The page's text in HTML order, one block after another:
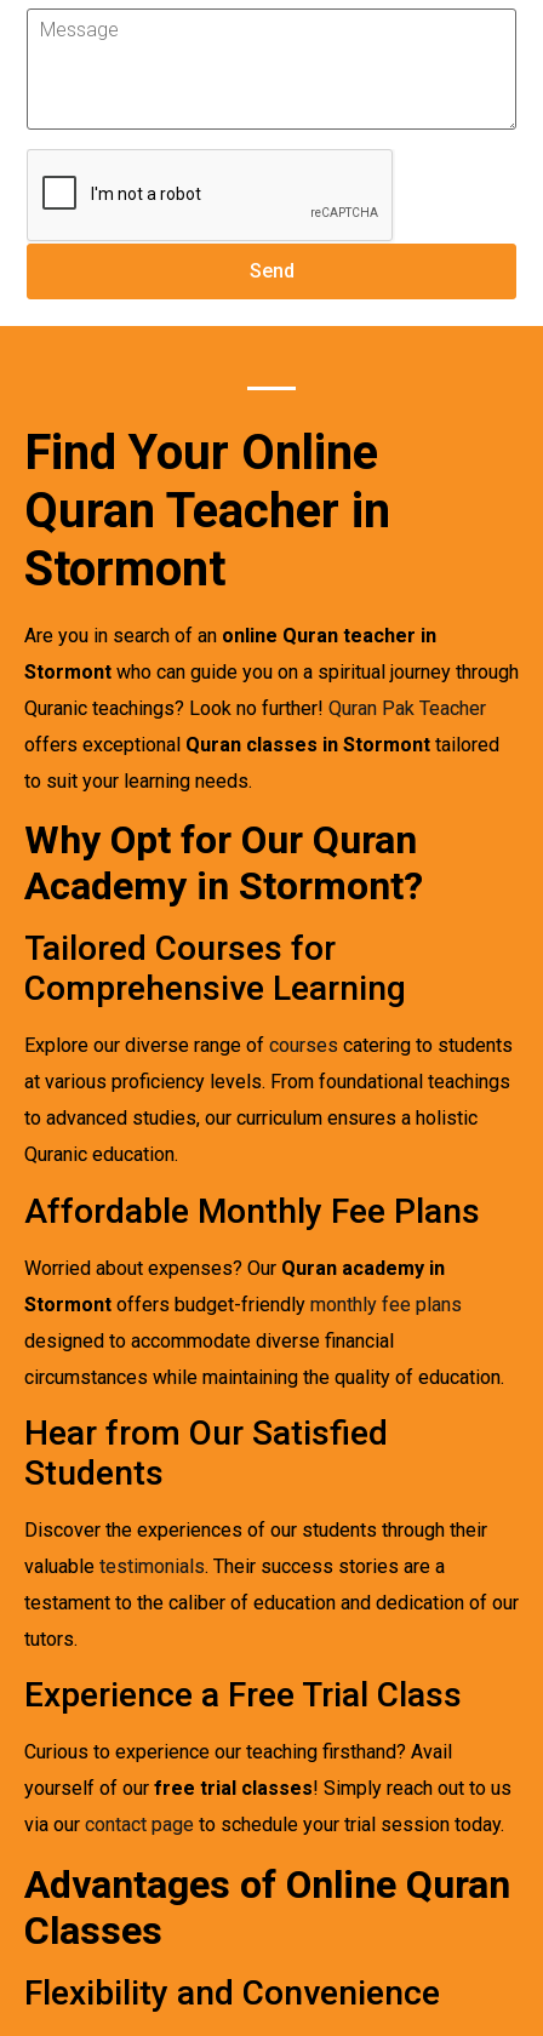
Find Your Online
Quran Teacher in
Stormont
Are you in search of an online Quran teacher in
Stormont who can guide you on a spiritual journey through
Quranic teachings? Look no further! Quran Pak Teacher
offers exceptional Quran classes in Stormont tailored
to suit your learning needs.
Why Opt for Our Quran
Academy in Stormont?
Tailored Courses for
Comprehensive Learning
Explore our diverse range of courses catering to students
at various proficiency levels. From foundational teachings
to advanced studies, our curriculum ensures a holistic
Quranic education.
Affordable Monthly Fee Plans
Worried about expenses? Our Quran academy in
Stormont offers budget-friendly monthly fee plans
designed to accommodate diverse financial
circumstances while maintaining the quality of education.
Hear from Our Satisfied
Students
Discover the experiences of our students through their
valuable testimonials. Their success stories are a
testament to the caliber of education and dedication of our
tutors.
Experience a Free Trial Class
Curious to experience our teaching firsthand? Avail
yourself of our free trial classes! Simply reach out to us
via our contact page to schedule your trial session today.
Advantages of Online Quran
Classes
Flexibility and Convenience